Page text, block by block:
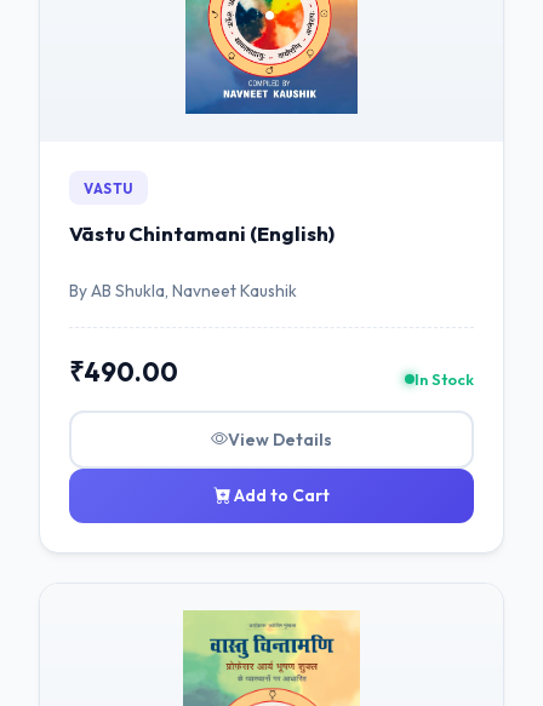
VASTU
Vāstu Chintamani (English)
By AB Shukla, Navneet Kaushik
₹490.00 In Stock
View Details
Add to Cart